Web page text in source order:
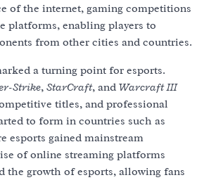
of the internet, gaming competitions
platforms, enabling players to
from other cities and countries.
a turning point for esports.
Strike, StarCraft, and Warcraft III
titles, and professional
to form in countries such as
esports gained mainstream
of online streaming platforms
the growth of esports, allowing fans